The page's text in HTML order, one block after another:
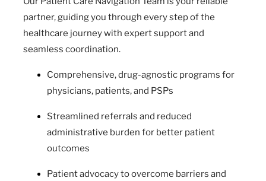
partner, guiding you through every step of the
healthcare journey with expert support and
seamless coordination.
Comprehensive, drug-agnostic programs for
physicians, patients, and PSPs
Streamlined referrals and reduced
administrative burden for better patient
outcomes
Patient advocacy to overcome barriers and